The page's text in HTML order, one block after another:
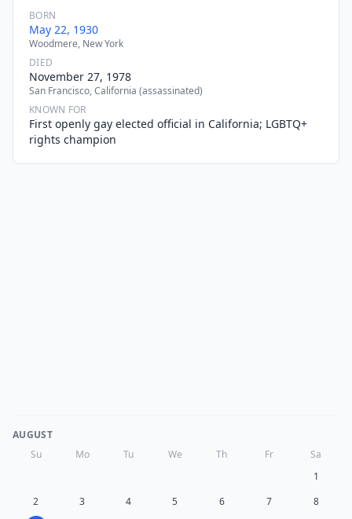
BORN
May 22, 1930
Woodmere, New York
DIED
November 27, 1978
San Francisco, California (assassinated)
KNOWN FOR
First openly gay elected official in California; LGBTQ+
rights champion
AUGUST
Su
Mo Tu We Th Fr
Sa
1
2
3 4 5 6 7 8